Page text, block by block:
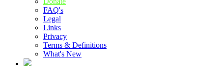
FAQ's
Legal
Links
Privacy
Terms & Definitions
What's New